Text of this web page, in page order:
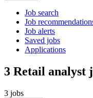
Job search
Job
Job alerts
Saved jobs
Applications
3 Retail analyst
3 jobs